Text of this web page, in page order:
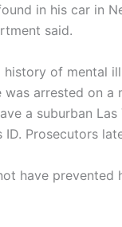
in his car in
said.
of mental
arrested on a
a suburban Las
Prosecutors
have prevented